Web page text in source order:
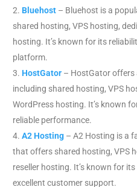
Bluehost – Bluehost is a
shared hosting, VPS hosting,
hosting. It’s known for its
platform.
HostGator – HostGator offers
including shared hosting, VPS
WordPress hosting. It’s known
reliable performance.
A2 Hosting – A2 Hosting is a
that offers shared hosting, VPS
reseller hosting. It’s known for
excellent customer support.